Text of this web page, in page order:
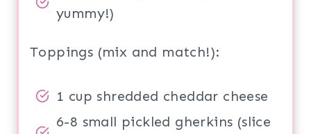
yummy!)
Toppings (mix and match!):
1 cup shredded cheddar cheese
6-8 small pickled gherkins (slice